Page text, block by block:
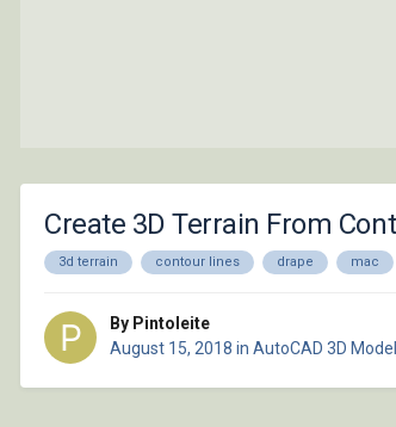
Create 3D Terrain From
3d terrain contour lines drape mac
By Pintoleite
August 15, 2018 in AutoCAD 3D